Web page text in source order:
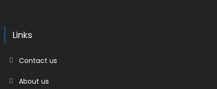
Links
Contact us
About us